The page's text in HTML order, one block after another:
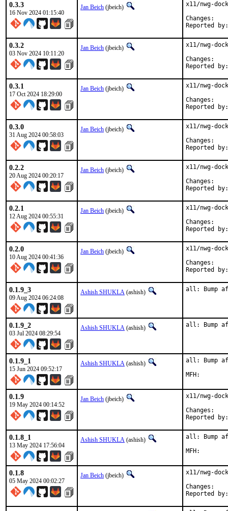
0.3.3
16 Nov 2024 01:15:40
Jan Beich (jbeich)
x11/nwg-
0.3.2
03 Nov 2024 10:11:20
Jan Beich (jbeich)
x11/nwg-
0.3.1
17 Oct 2024 18:29:00
Jan Beich (jbeich)
x11/nwg-
0.3.0
31 Aug 2024 00:58:03
Jan Beich (jbeich)
x11/nwg-
0.2.2
20 Aug 2024 00:20:17
Jan Beich (jbeich)
x11/nwg-
0.2.1
12 Aug 2024 00:55:31
Jan Beich (jbeich)
x11/nwg-
0.2.0
10 Aug 2024 00:41:36
Jan Beich (jbeich)
x11/nwg-
0.1.9_3
09 Aug 2024 06:24:08
Ashish SHUKLA (ashish) all: Bump
0.1.9_2
03 Jul 2024 08:29:54
Ashish SHUKLA (ashish) all: Bump
0.1.9_1
15 Jun 2024 09:52:17
Ashish SHUKLA (ashish) all: Bump
0.1.9
19 May 2024 00:14:52
Jan Beich (jbeich)
x11/nwg-
0.1.8_1
13 May 2024 17:56:04
Ashish SHUKLA (ashish) all: Bump
0.1.8
05 May 2024 00:02:27
Jan Beich (jbeich)
x11/nwg-